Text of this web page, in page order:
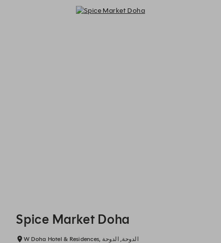
Spice Market Doha
W Doha Hotel & Residences, الدوحة, الدوحة